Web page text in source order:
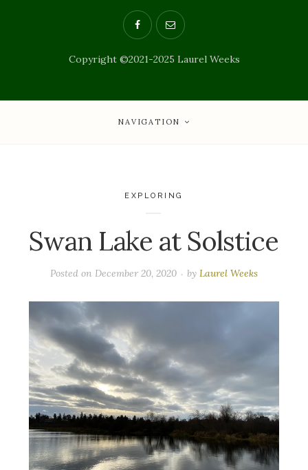
Copyright ©2021-2025 Laurel Weeks
NAVIGATION
EXPLORING
Swan Lake at Solstice
Posted on December 20, 2020 byLaurel Weeks